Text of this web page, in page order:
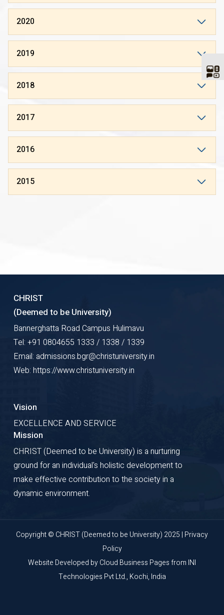
2020
2019
2018
2017
2016
2015
CHRIST
(Deemed to be University)
Bannerghatta Road Campus Hulimavu
Tel: +91 0804655 1333 / 1338 / 1339
Email: admissions.bgr@christuniversity.in
Web: https://www.christuniversity.in
Vision
EXCELLENCE AND SERVICE
Mission
CHRIST (Deemed to be University) is a nurturing
ground for an individual's holistic development to
make effective contribution to the society in a
dynamic environment.
Copyright © CHRIST (Deemed to be University) 2025 | Privacy
Policy
Website Developed byCloud Business Pagesfrom INI
Technologies Pvt Ltd., Kochi, India